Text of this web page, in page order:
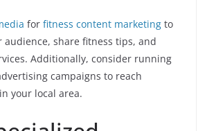
for fitness content marketing to
audience, share fitness tips, and
Additionally, consider running
campaigns to reach
your local area.